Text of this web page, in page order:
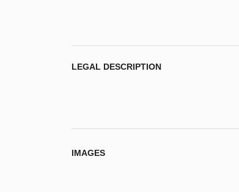
LEGAL DESCRIPTION
IMAGES